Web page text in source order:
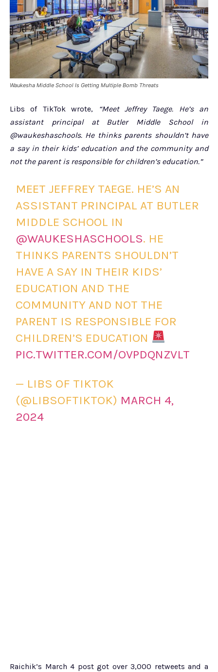
Waukesha Middle School Is Getting Multiple Bomb Threats
Libs of TikTok wrote,
“Meet Jeffrey Taege. He’s an
assistant principal at Butler Middle School in
@waukeshaschools. He thinks parents shouldn’t have
a say in their kids’ education and the community and
not the parent is responsible for children’s education.”
MEET JEFFREY TAEGE. HE’S AN
ASSISTANT PRINCIPAL AT BUTLER
MIDDLE SCHOOL IN
@WAUKESHASCHOOLS. HE
THINKS PARENTS SHOULDN’T
HAVE A SAY IN THEIR KIDS’
EDUCATION AND THE
COMMUNITY AND NOT THE
PARENT IS RESPONSIBLE FOR
CHILDREN’S EDUCATION
PIC.TWITTER.COM/OVPDQNZVLT
— LIBS OF TIKTOK
(@LIBSOFTIKTOK) MARCH 4,
2024
Raichik’s March 4 post got over 3,000 retweets and a